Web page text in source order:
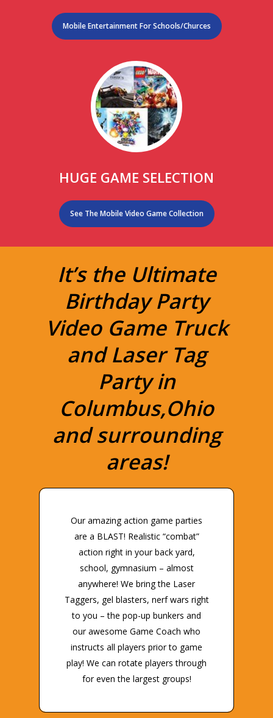
Mobile Entertainment For Schools/Churces
HUGE GAME SELECTION
See The Mobile Video Game Collection
It’s the Ultimate
Birthday Party
Video Game Truck
and Laser Tag
Party in
Columbus,Ohio
and surrounding
areas!
Our amazing action game parties
are a BLAST! Realistic “combat”
action right in your back yard,
school, gymnasium – almost
anywhere! We bring the Laser
Taggers, gel blasters, nerf wars right
to you – the pop-up bunkers and
our awesome Game Coach who
instructs all players prior to game
play! We can rotate players through
for even the largest groups!